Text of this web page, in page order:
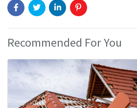
Recommended For You